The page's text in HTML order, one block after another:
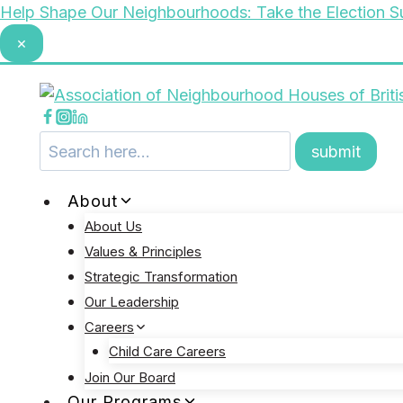
Skip
to
content
Help Shape Our Neighbourhoods: Take the Election
×
About
About Us
Values & Principles
Strategic Transformation
Our Leadership
Careers
Child Care Careers
Join Our Board